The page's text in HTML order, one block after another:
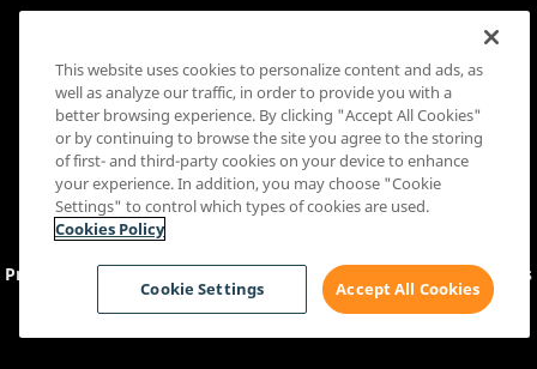
Connect with us:
Privacy Policy Cookie Settings&Policy
Terms
and Conditions
This website uses cookies to personalize content and ads, as
well as analyze our traffic, in order to provide you with a
better browsing experience. By clicking "Accept All Cookies"
or by continuing to browse the site you agree to the storing
of first- and third-party cookies on your device to enhance
your experience. In addition, you may choose "Cookie
Settings" to control which types of cookies are used.
Cookies Policy
Accept All Cookies
Cookie Settings